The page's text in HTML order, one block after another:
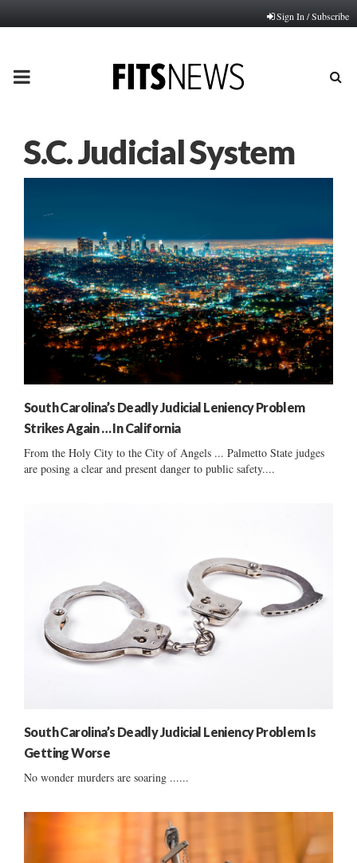
Sign In / Subscribe
PRIMARY
S.C. Judicial System
South Carolina’s Deadly Judicial Leniency Problem
Strikes Again … In California
From the Holy City to the City of Angels ... Palmetto State judges
are posing a clear and present danger to public safety....
South Carolina’s Deadly Judicial Leniency Problem Is
Getting Worse
No wonder murders are soaring ......